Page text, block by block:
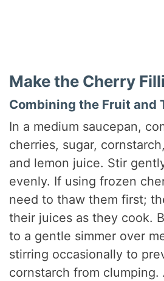
Make the Cherry
Combining the Fruit and
In a medium saucepan,
cherries, sugar,
and lemon juice. Stir
evenly. If using frozen
need to thaw them first;
their juices as they cook.
to a gentle simmer over
stirring occasionally to
cornstarch from